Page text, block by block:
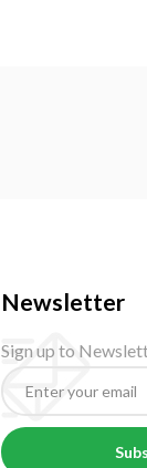
Newsletter
Sign up to